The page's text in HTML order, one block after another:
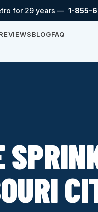
for 29 years — 1-855-
REVIEWSBLOGFAQ